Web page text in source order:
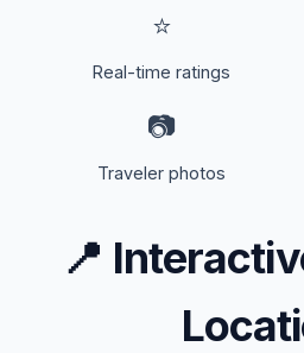
⭐
Real-time ratings
📷
Traveler photos
📍